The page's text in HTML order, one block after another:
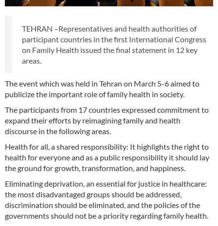
TEHRAN –Representatives and health authorities of
participant countries in the first International Congress
on Family Health issued the final statement in 12 key
areas.
The event which was held in Tehran on March 5-6 aimed to
publicize the important role of family health in society.
The participants from 17 countries expressed commitment to
expand their efforts by reimagining family and health
discourse in the following areas.
Health for all, a shared responsibility: It highlights the right to
health for everyone and as a public responsibility it should lay
the ground for growth, transformation, and happiness.
Eliminating deprivation, an essential for justice in healthcare:
the most disadvantaged groups should be addressed,
discrimination should be eliminated, and the policies of the
governments should not be a priority regarding family health.